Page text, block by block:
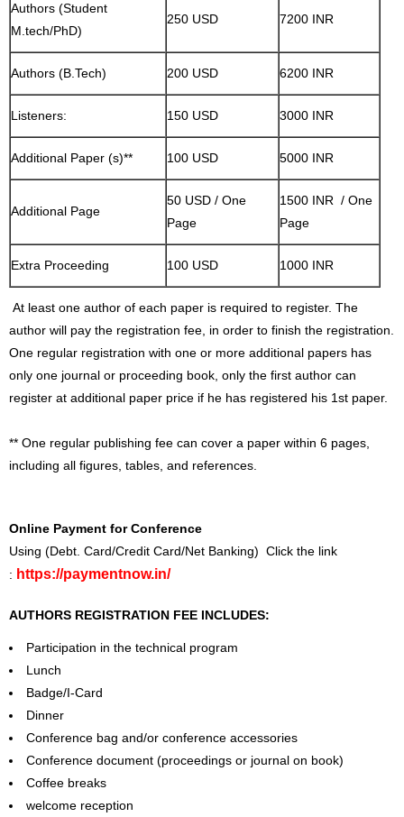
Authors (Student
M.tech/PhD)
250 USD 7200 INR
Authors (B.Tech) 200 USD 6200 INR
Listeners: 150 USD 3000 INR
Additional Paper (s)** 100 USD 5000 INR
Additional Page
50 USD / One
Page
1500 INR / One
Page
Extra Proceeding 100 USD 1000 INR
At least one author of each paper is required to register. The
author will pay the registration fee, in order to finish the registration.
One regular registration with one or more additional papers has
only one journal or proceeding book, only the first author can
register at additional paper price if he has registered his 1st paper.
** One regular publishing fee can cover a paper within 6 pages,
including all figures, tables, and references.
Online Payment for Conference
Using (Debt. Card/Credit Card/Net Banking) Click the link
: https://paymentnow.in/
AUTHORS REGISTRATION FEE INCLUDES:
Participation in the technical program
Lunch
Badge/I-Card
Dinner
Conference bag and/or conference accessories
Conference document (proceedings or journal on book)
Coffee breaks
welcome reception